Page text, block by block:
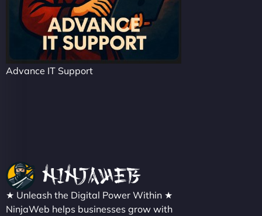
Advance IT Support
★ Unleash the Digital Power Within ★
NinjaWeb helps businesses grow with